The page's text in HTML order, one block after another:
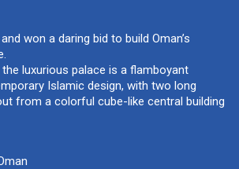
won a daring bid to build Oman’s
the luxurious palace is a flamboyant
Islamic design, with two long
from a colorful cube-like central building